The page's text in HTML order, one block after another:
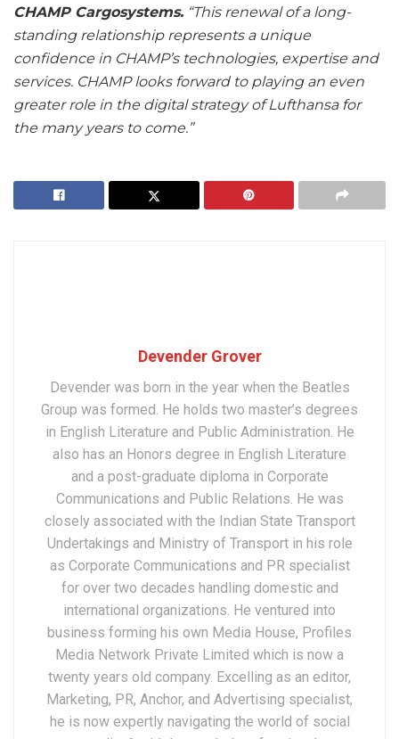
CHAMP Cargosystems. “This renewal of a long-
standing relationship represents a unique
confidence in CHAMP’s technologies, expertise and
services. CHAMP looks forward to playing an even
greater role in the digital strategy of Lufthansa for
the many years to come.”
Devender Grover
Devender was born in the year when the Beatles
Group was formed. He holds two master’s degrees
in English Literature and Public Administration. He
also has an Honors degree in English Literature
and a post-graduate diploma in Corporate
Communications and Public Relations. He was
closely associated with the Indian State Transport
Undertakings and Ministry of Transport in his role
as Corporate Communications and PR specialist
for over two decades handling domestic and
international organizations. He ventured into
business forming his own Media House, Profiles
Media Network Private Limited which is now a
twenty years old company. Excelling as an editor,
Marketing, PR, Anchor, and Advertising specialist,
he is now expertly navigating the world of social